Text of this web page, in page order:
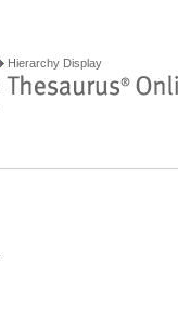
Hierarchy Display